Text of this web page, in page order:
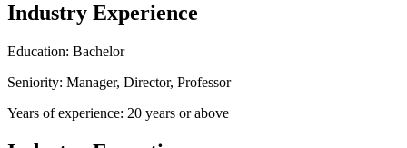
Industry Experience
Education: Bachelor
Seniority: Manager, Director, Professor
Years of experience: 20 years or above